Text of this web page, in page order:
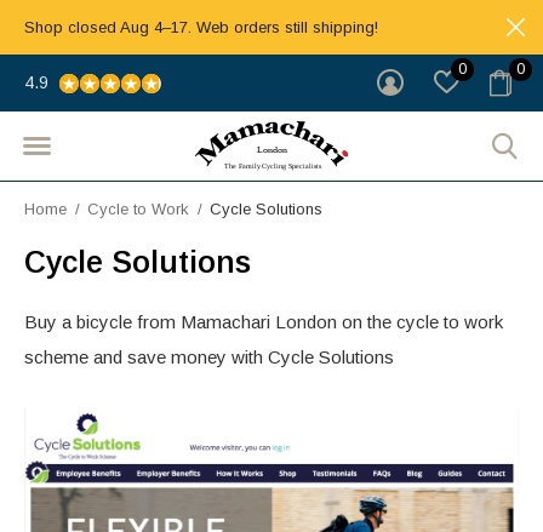
0 0
4.9
Shop closed Aug 4–17. Web orders still shipping!
Home Cycle to Work Cycle Solutions
Cycle Solutions
Buy a bicycle from Mamachari London on the cycle to work
scheme and save money with Cycle Solutions